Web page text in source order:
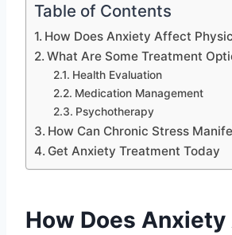
Table of Contents
How Does Anxiety Affect
What Are Some Treatment
Health Evaluation
Medication Management
Psychotherapy
How Can Chronic Stress
Get Anxiety Treatment Today
How Does